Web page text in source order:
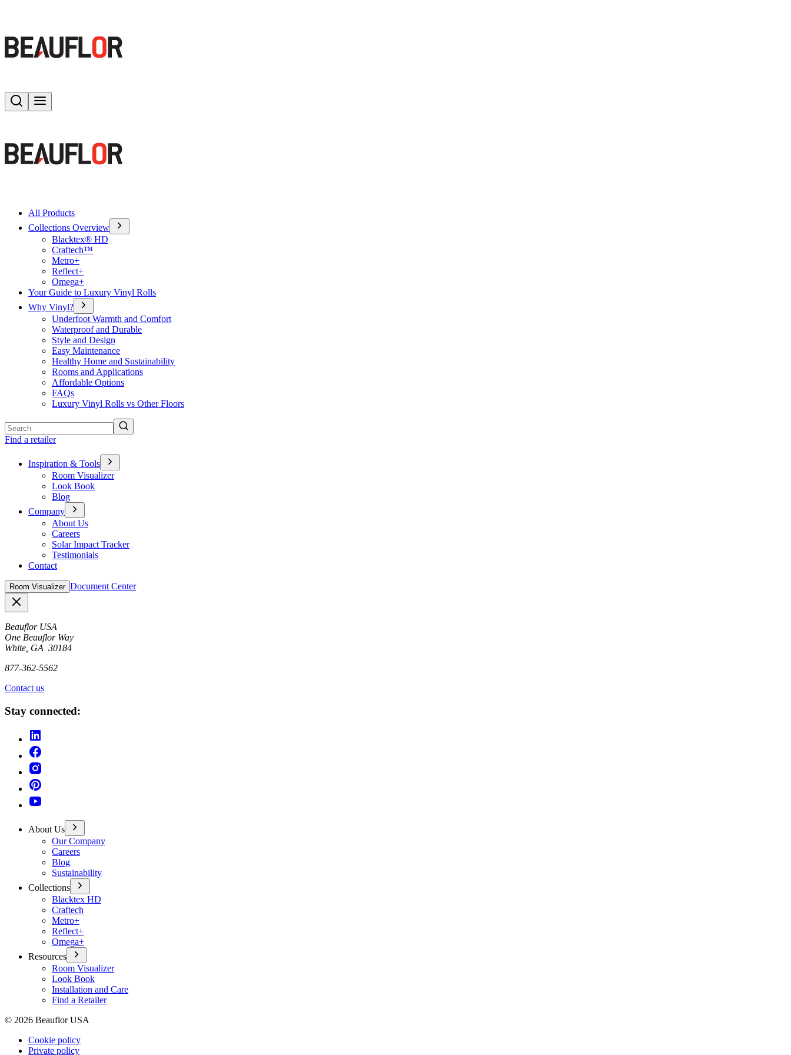
Search
All Products
Collections Overview
Blacktex® HD
Craftech™
Metro+
Reflect+
Omega+
Your Guide to Luxury Vinyl Rolls
Why Vinyl?
Underfoot Warmth and Comfort
Waterproof and Durable
Style and Design
Easy Maintenance
Healthy Home and Sustainability
Rooms and Applications
Affordable Options
FAQs
Luxury Vinyl Rolls vs Other Floors
Find a retailer
Inspiration & Tools
Room Visualizer
Look Book
Blog
Company
About Us
Careers
Solar Impact Tracker
Testimonials
Contact
Room Visualizer Document Center
Beauflor USA
One Beauflor Way
White, GA 30184
877-362-5562
Contact us
Stay connected:
About Us
Our Company
Careers
Blog
Sustainability
Collections
Blacktex HD
Craftech
Metro+
Reflect+
Omega+
Resources
Room Visualizer
Look Book
Installation and Care
Find a Retailer
© 2026 Beauflor USA
Cookie policy
Private policy